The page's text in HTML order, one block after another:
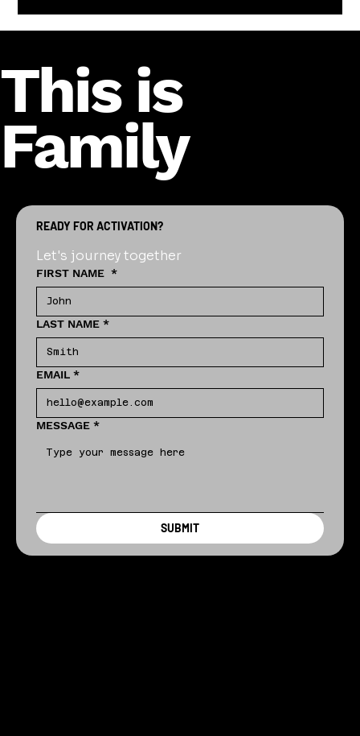
This is
Family
READY FOR ACTIVATION?
Let's journey together
FIRST NAME *
LAST NAME *
EMAIL *
MESSAGE *
SUBMIT